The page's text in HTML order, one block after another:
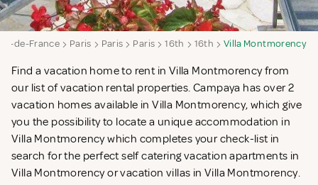
Ile-de-France Paris Paris Paris 16th 16th Villa Montmorency
Find a vacation home to rent in Villa Montmorency from
our list of vacation rental properties. Campaya has over 2
vacation homes available in Villa Montmorency, which give
you the possibility to locate a unique accommodation in
Villa Montmorency which completes your check-list in
search for the perfect self catering vacation apartments in
Villa Montmorency or vacation villas in Villa Montmorency.